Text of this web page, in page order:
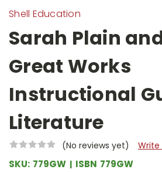
Shell Education
Sarah Plain
Great Works
Instructional
Literature
(No reviews yet) Write
SKU: 779GW ISBN 779GW